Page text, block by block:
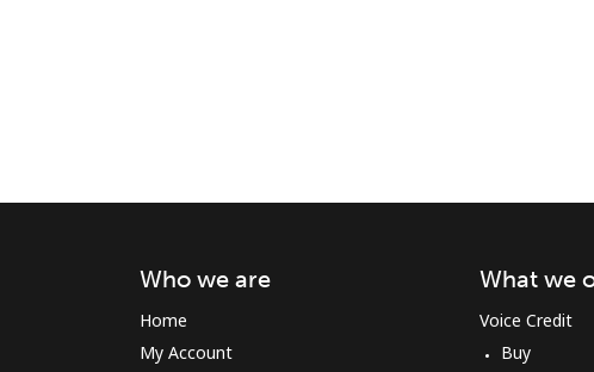
Who we are
Home
My Account
What we
Voice Credit
Buy